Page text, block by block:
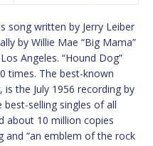
song written by Jerry Leiber
by Willie Mae “Big Mama”
Angeles. “Hound Dog”
times. The best-known
the July 1956 recording by
selling singles of all
about 10 million copies
and “an emblem of the rock